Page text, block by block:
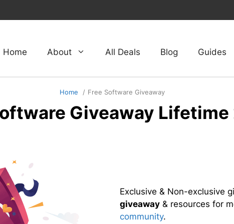
Home About All Deals Blog Guides
Home Free Software Giveaway
Giveaway
Exclusive & Non-exclusive
giveaway & resources for
community.